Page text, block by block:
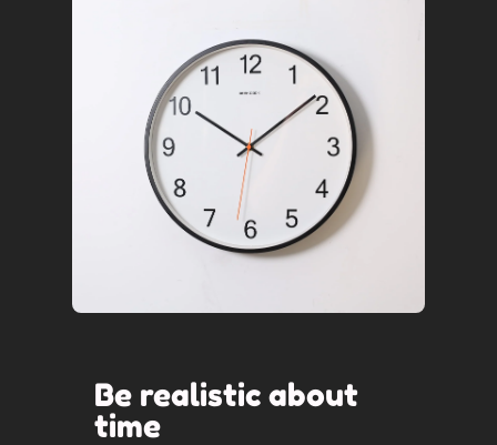
Be realistic about
time